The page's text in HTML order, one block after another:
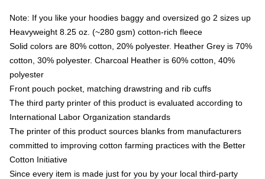
Note: If you like your hoodies baggy and oversized go 2 sizes up
Heavyweight 8.25 oz. (~280 gsm) cotton-rich fleece
Solid colors are 80% cotton, 20% polyester. Heather Grey is 70%
cotton, 30% polyester. Charcoal Heather is 60% cotton, 40%
polyester
Front pouch pocket, matching drawstring and rib cuffs
The third party printer of this product is evaluated according to
International Labor Organization standards
The printer of this product sources blanks from manufacturers
committed to improving cotton farming practices with the Better
Cotton Initiative
Since every item is made just for you by your local third-party